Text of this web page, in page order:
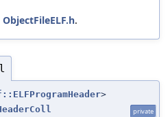
ObjectFileELF.h.
>
private